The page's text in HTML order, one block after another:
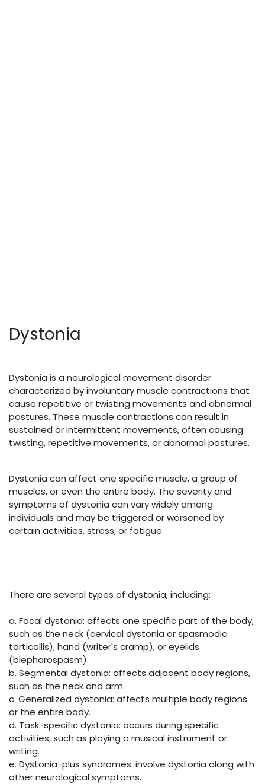
Dystonia
Dystonia is a neurological movement disorder
characterized by involuntary muscle contractions that
cause repetitive or twisting movements and abnormal
postures. These muscle contractions can result in
sustained or intermittent movements, often causing
twisting, repetitive movements, or abnormal postures.
Dystonia can affect one specific muscle, a group of
muscles, or even the entire body. The severity and
symptoms of dystonia can vary widely among
individuals and may be triggered or worsened by
certain activities, stress, or fatigue.
There are several types of dystonia, including:
a. Focal dystonia: affects one specific part of the body,
such as the neck (cervical dystonia or spasmodic
torticollis), hand (writer's cramp), or eyelids
(blepharospasm).
b. Segmental dystonia: affects adjacent body regions,
such as the neck and arm.
c. Generalized dystonia: affects multiple body regions
or the entire body.
d. Task-specific dystonia: occurs during specific
activities, such as playing a musical instrument or
writing.
e. Dystonia-plus syndromes: involve dystonia along with
other neurological symptoms.